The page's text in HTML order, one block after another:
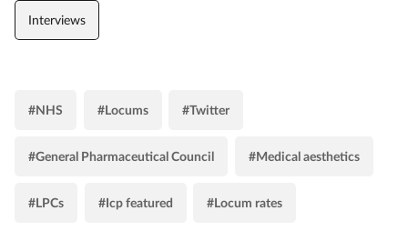
Interviews
#NHS #Locums #Twitter
#General Pharmaceutical Council #Medical aesthetics
#LPCs #Icp featured #Locum rates